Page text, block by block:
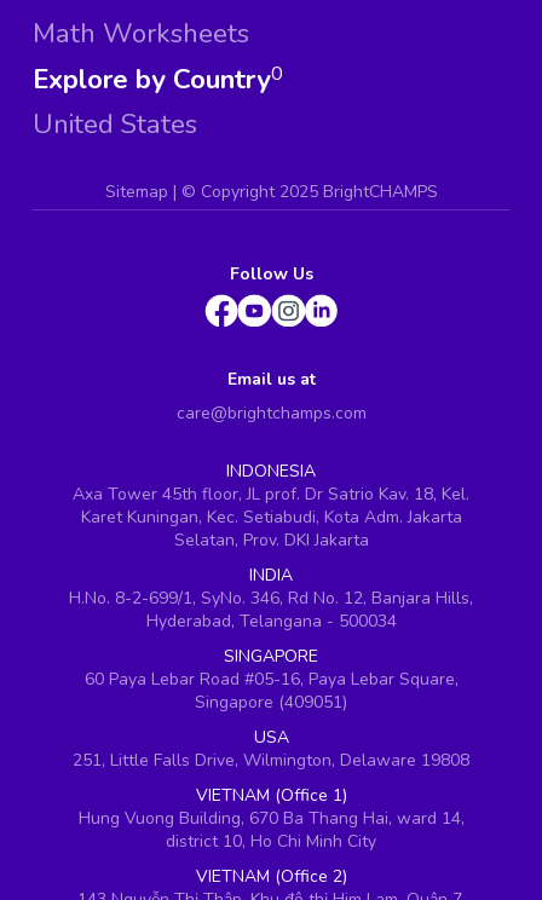
Math Worksheets
Explore by Country
United States
0
Sitemap | © Copyright 2025 BrightCHAMPS
Follow Us
Email us at
care@brightchamps.com
INDONESIA
Axa Tower 45th floor, JL prof. Dr Satrio Kav. 18, Kel.
Karet Kuningan, Kec. Setiabudi, Kota Adm. Jakarta
Selatan, Prov. DKI Jakarta
INDIA
H.No. 8-2-699/1, SyNo. 346, Rd No. 12, Banjara Hills,
Hyderabad, Telangana - 500034
SINGAPORE
60 Paya Lebar Road #05-16, Paya Lebar Square,
Singapore (409051)
USA
251, Little Falls Drive, Wilmington, Delaware 19808
VIETNAM (Office 1)
Hung Vuong Building, 670 Ba Thang Hai, ward 14,
district 10, Ho Chi Minh City
VIETNAM (Office 2)